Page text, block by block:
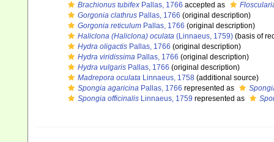
Brachionus tubifex Pallas, 1766 accepted as
Gorgonia clathrus Pallas, 1766 (original description)
Gorgonia reticulum Pallas, 1766 (original description)
Haliclona (Haliclona) oculata (Linnaeus, 1759) (basis of
Hydra oligactis Pallas, 1766 (original description)
Hydra viridissima Pallas, 1766 (original description)
Hydra vulgaris Pallas, 1766 (original description)
Madrepora oculata Linnaeus, 1758 (additional source)
Spongia agaricina Pallas, 1766 represented as
Spongia officinalis Linnaeus, 1759 represented as